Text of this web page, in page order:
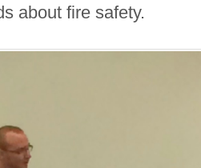
about fire safety.